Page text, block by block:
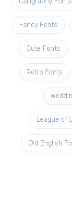
Fancy Fonts
Cute Fonts
Retro Fonts
League of
Old English